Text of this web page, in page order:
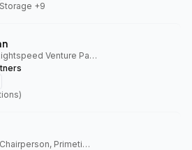
+9
Venture Partner, Lightspeed Venture Partners
Co-Founder and Chairperson, Primetime Partners, Greycroft